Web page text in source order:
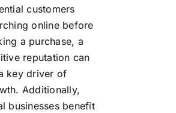
customers
online before
a purchase, a
reputation can
key driver of
Additionally,
businesses benefit